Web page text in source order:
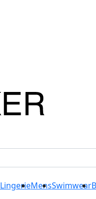
LingerieMensSwimwear